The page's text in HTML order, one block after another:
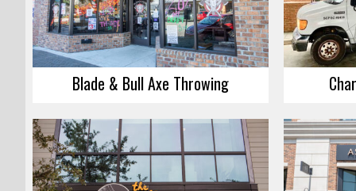
Blade & Bull Axe Throwing